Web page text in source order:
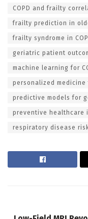
COPD and frailty
frailty prediction in
frailty syndrome in
geriatric patient
machine learning for
personalized
predictive models for
preventive healthcare
respiratory disease